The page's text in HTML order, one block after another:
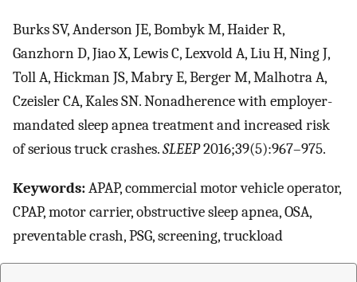
Burks SV, Anderson JE, Bombyk M, Haider R,
Ganzhorn D, Jiao X, Lewis C, Lexvold A, Liu H, Ning J,
Toll A, Hickman JS, Mabry E, Berger M, Malhotra A,
Czeisler CA, Kales SN. Nonadherence with employer-
mandated sleep apnea treatment and increased risk
of serious truck crashes.SLEEP2016;39(5):967–975.
Keywords:APAP, commercial motor vehicle operator,
CPAP, motor carrier, obstructive sleep apnea, OSA,
preventable crash, PSG, screening, truckload